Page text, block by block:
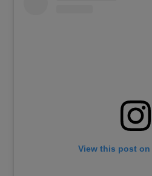
View this post on